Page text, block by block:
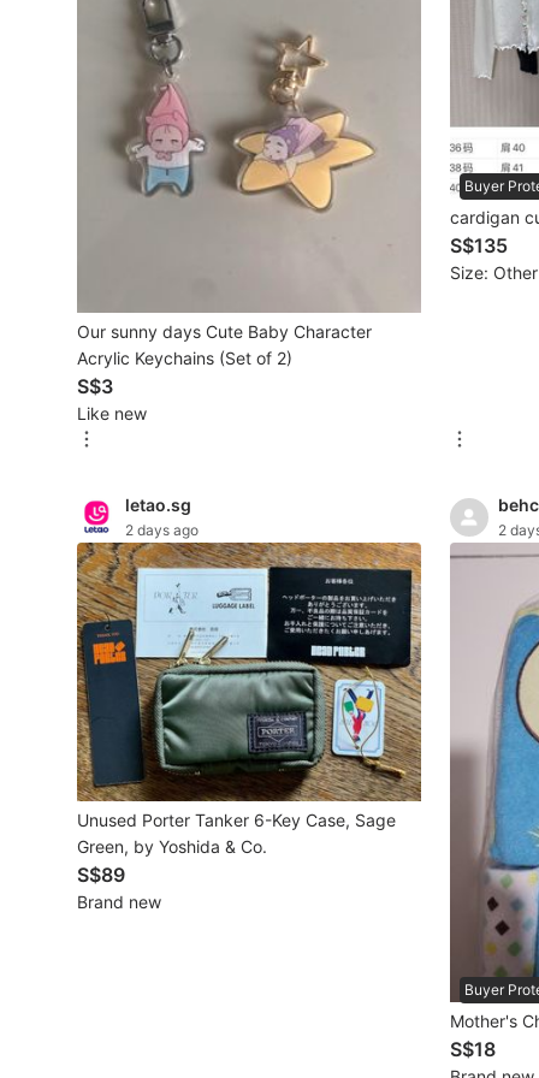
Mobile Phones & Gadgets
Mobile Phones
Tablets
E-Readers
Walkie-Talkie
Activewear
Maternity wear
Tops
Bottoms
Dresses & Sets
Footwear
Swimwear
Coats, Jackets and Outerwear
Our sunny days Cute Baby Character
Acrylic Keychains (Set of 2)
S$3
Like new
Buyer
S$135
Size: Other
letao.sg
2 days ago
Unused Porter Tanker 6-Key Case, Sage
Green, by Yoshida & Co.
S$89
Brand new
2
Buyer
Mother's
S$18